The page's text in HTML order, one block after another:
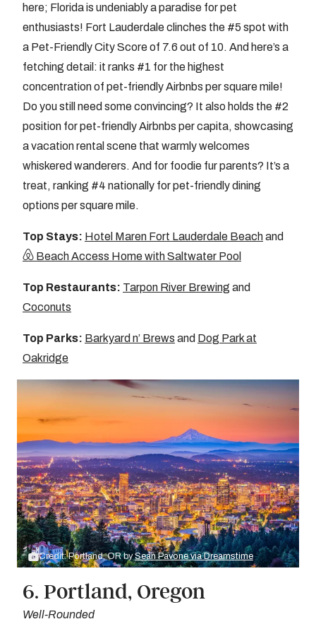
here; Florida is undeniably a paradise for pet
enthusiasts! Fort Lauderdale clinches the #5 spot with
a Pet-Friendly City Score of 7.6 out of 10. And here’s a
fetching detail: it ranks #1 for the highest
concentration of pet-friendly Airbnbs per square mile!
Do you still need some convincing? It also holds the #2
position for pet-friendly Airbnbs per capita, showcasing
a vacation rental scene that warmly welcomes
whiskered wanderers. And for foodie fur parents? It’s a
treat, ranking #4 nationally for pet-friendly dining
options per square mile.
Top Stays: Hotel Maren Fort Lauderdale Beachand
Beach Access Home with Saltwater Pool
Top Restaurants: Tarpon River Brewing and
Coconuts
Top Parks: Barkyard n’ Brews and Dog Park at
Oakridge
Credit: Portland, OR bySean Pavone via Dreamstime
6. Portland, Oregon
Well-Rounded